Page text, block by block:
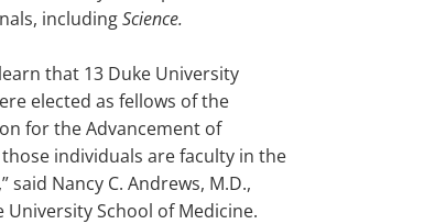
includingScience.
that 13 Duke University
elected as fellows of the
for the Advancement of
individuals are faculty in the
said Nancy C. Andrews, M.D.,
University School of Medicine.